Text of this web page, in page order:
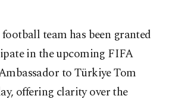
team has been granted
in the upcoming FIFA
to Türkiye Tom
offering clarity over the